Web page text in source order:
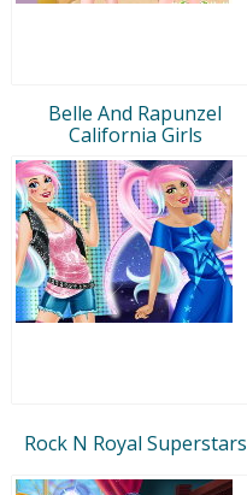
Belle And Rapunzel
California Girls
Rock N Royal Superstars